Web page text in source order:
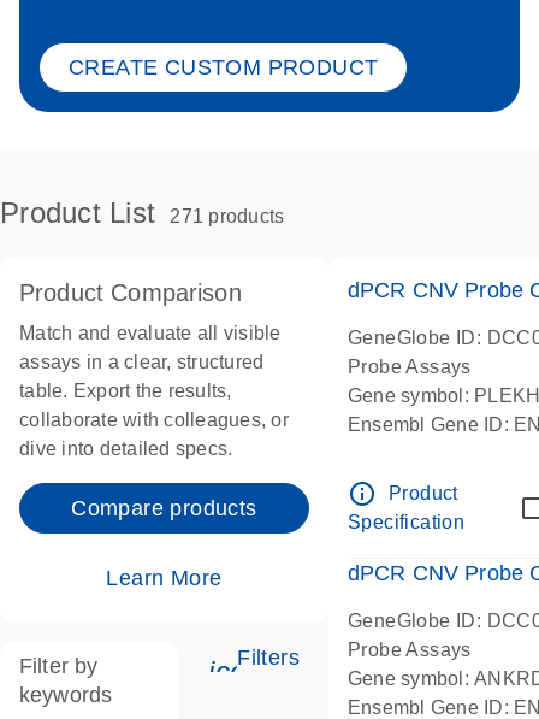
CREATE CUSTOM PRODUCT
Product List 271 products
Product Comparison
Match and evaluate all visible
assays in a clear, structured
table. Export the results,
collaborate with colleagues, or
dive into detailed specs.
Compare products
Learn More
Filters
Filter by
keywords
dPCR CNV Probe
GeneGlobe ID:
Probe Assays
Gene symbol:
Ensembl Gene ID:
Centromeric 19
info_outline
Product
Specification
dPCR CNV Probe
GeneGlobe ID:
Probe Assays
Gene symbol:
Ensembl Gene ID: